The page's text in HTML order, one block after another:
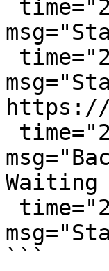
https://
Waiting
```